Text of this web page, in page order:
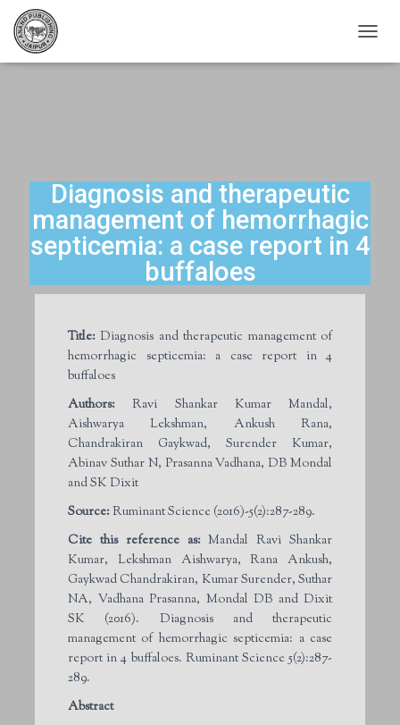
O
V
G
A
T
O
Diagnosis and therapeutic
management of hemorrhagic
septicemia: a case report in 4
buffaloes
Title: Diagnosis and therapeutic management of
hemorrhagic septicemia: a case report in 4
buffaloes
Authors: Ravi Shankar Kumar Mandal,
Aishwarya Lekshman, Ankush Rana,
Chandrakiran Gaykwad, Surender Kumar,
Abinav Suthar N, Prasanna Vadhana, DB Mondal
and SK Dixit
Source:Ruminant Science (2016)-5(2):287-289.
Cite this reference as:Mandal Ravi Shankar
Kumar, Lekshman Aishwarya, Rana Ankush,
Gaykwad Chandrakiran, Kumar Surender, Suthar
NA, Vadhana Prasanna, Mondal DB and Dixit
SK (2016). Diagnosis and therapeutic
management of hemorrhagic septicemia: a case
report in 4 buffaloes. Ruminant Science 5(2):287-
289.
Abstract